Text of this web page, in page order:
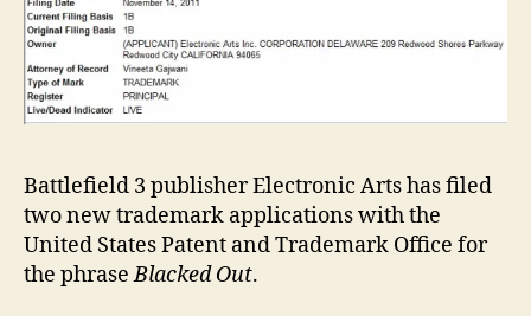
Battlefield 3 publisher Electronic Arts has filed
two new trademark applications with the
United States Patent and Trademark Office for
the phraseBlacked Out.